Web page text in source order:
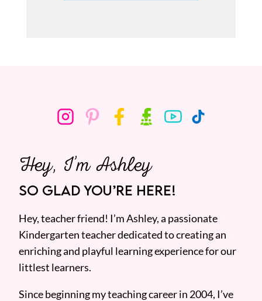
Hey, I’m Ashley
SO GLAD YOU’RE HERE!
Hey, teacher friend! I’m Ashley, a passionate
Kindergarten teacher dedicated to creating an
enriching and playful learning experience for our
littlest learners.
Since beginning my teaching career in 2004, I’ve